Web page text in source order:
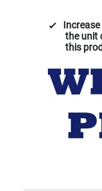
the unit
this